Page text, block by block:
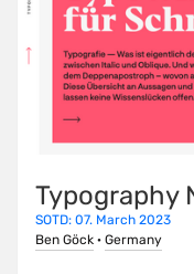
Typography
SOTD: 07. March 2023
Ben Göck · Germany